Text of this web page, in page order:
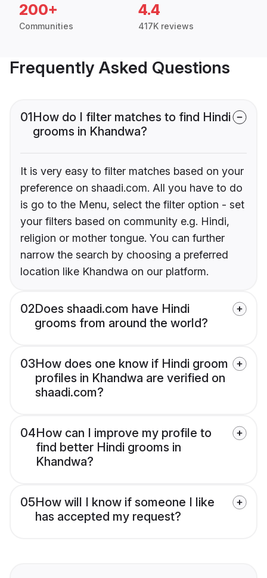
200+
Communities
4.4
417K reviews
Frequently Asked Questions
01How do I filter matches to find Hindi
grooms in Khandwa?
It is very easy to filter matches based on your
preference on shaadi.com. All you have to do
is go to the Menu, select the filter option - set
your filters based on community e.g. Hindi,
religion or mother tongue. You can further
narrow the search by choosing a preferred
location like Khandwa on our platform.
02Does shaadi.com have Hindi
grooms from around the world?
03How does one know if Hindi groom
profiles in Khandwa are verified on
shaadi.com?
04How can I improve my profile to
find better Hindi grooms in
Khandwa?
05How will I know if someone I like
has accepted my request?